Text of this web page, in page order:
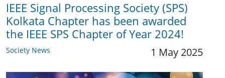
IEEE Signal Processing Society (SPS)
Kolkata Chapter has been awarded
the IEEE SPS Chapter of Year 2024!
Society News 1 May 2025